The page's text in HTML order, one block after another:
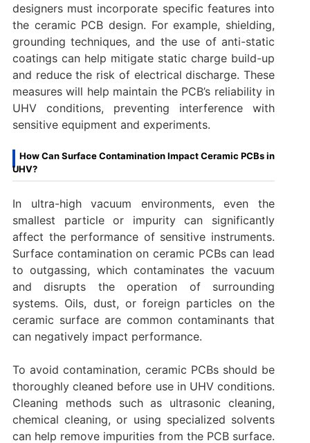
designers must incorporate specific features into
the ceramic PCB design. For example, shielding,
grounding techniques, and the use of anti-static
coatings can help mitigate static charge build-up
and reduce the risk of electrical discharge. These
measures will help maintain the PCB’s reliability in
UHV conditions, preventing interference with
sensitive equipment and experiments.
How Can Surface Contamination Impact Ceramic PCBs in
UHV?
In ultra-high vacuum environments, even the
smallest particle or impurity can significantly
affect the performance of sensitive instruments.
Surface contamination on ceramic PCBs can lead
to outgassing, which contaminates the vacuum
and disrupts the operation of surrounding
systems. Oils, dust, or foreign particles on the
ceramic surface are common contaminants that
can negatively impact performance.
To avoid contamination, ceramic PCBs should be
thoroughly cleaned before use in UHV conditions.
Cleaning methods such as ultrasonic cleaning,
chemical cleaning, or using specialized solvents
can help remove impurities from the PCB surface.